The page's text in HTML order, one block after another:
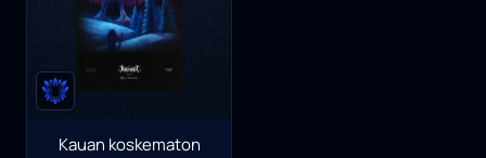
Kauan koskematon